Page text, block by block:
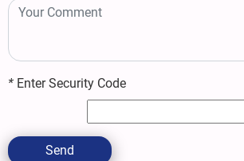
* Enter Security Code
Send